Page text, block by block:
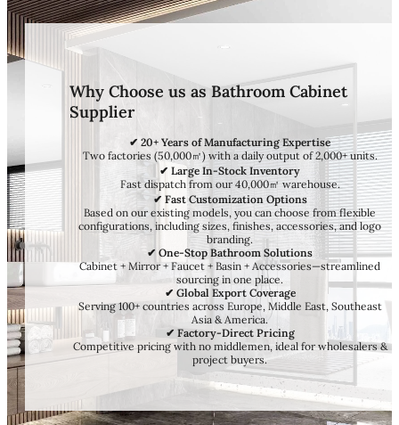
Why Choose us as Bathroom Cabinet
Supplier
✔ 20+ Years of Manufacturing Expertise
Two factories (50,000㎡) with a daily output of 2,000+ units.
✔ Large In-Stock Inventory
Fast dispatch from our 40,000㎡ warehouse.
✔ Fast Customization Options
Based on our existing models, you can choose from flexible
configurations, including sizes, finishes, accessories, and logo
branding.
✔ One-Stop Bathroom Solutions
Cabinet + Mirror + Faucet + Basin + Accessories—streamlined
sourcing in one place.
✔ Global Export Coverage
Serving 100+ countries across Europe, Middle East, Southeast
Asia & America.
✔ Factory-Direct Pricing
Competitive pricing with no middlemen, ideal for wholesalers &
project buyers.